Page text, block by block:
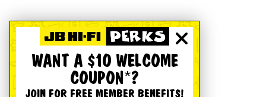
WANT A $10 WELCOME
COUPON*?
JOIN FOR FREE MEMBER BENEFITS!